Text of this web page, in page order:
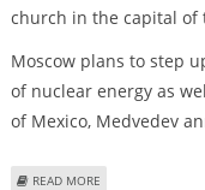
church in the capital of
Moscow plans to step
of nuclear energy as
of Mexico, Medvedev
READ MORE